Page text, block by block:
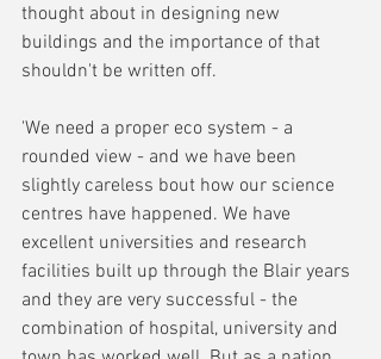
thought about in designing new
buildings and the importance of that
shouldn't be written off.
'We need a proper eco system - a
rounded view - and we have been
slightly careless bout how our science
centres have happened. We have
excellent universities and research
facilities built up through the Blair years
and they are very successful - the
combination of hospital, university and